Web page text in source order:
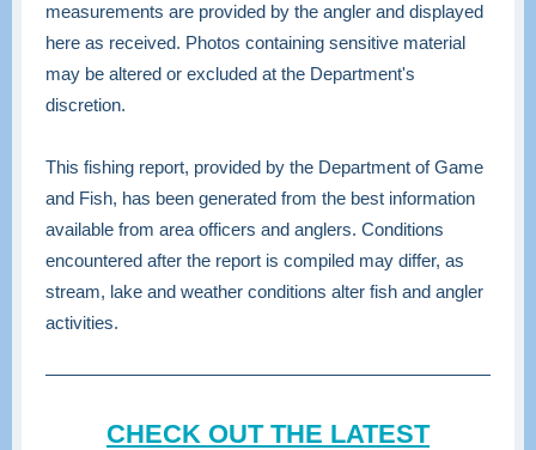
measurements are provided by the angler and displayed
here as received. Photos containing sensitive material
may be altered or excluded at the Department's
discretion.
This fishing report, provided by the Department of Game
and Fish, has been generated from the best information
available from area officers and anglers. Conditions
encountered after the report is compiled may differ, as
stream, lake and weather conditions alter fish and angler
activities.
CHECK OUT THE LATEST